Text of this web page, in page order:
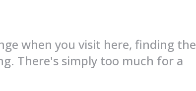
when you visit here, finding the
There's simply too much for a